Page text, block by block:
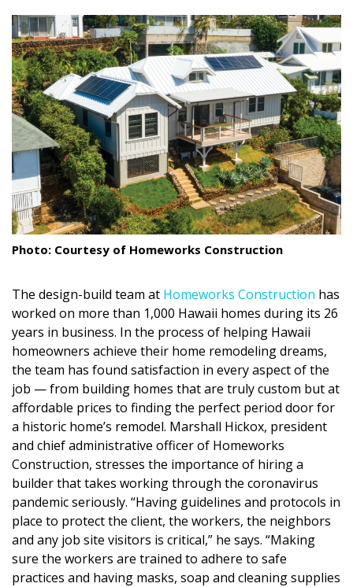
Landscape Design
Gardening
Outdoor Living
LIVING
Cleaning
Organization
Family
Cooling & Ventilation
Sustainability
Shopping
DESIGN
Interior Design
Appliances
Flooring
Furniture
Trends
Style Spotlights
size.size.size.
Photo: Courtesy of Homeworks Construction
The design-build team at Homeworks Construction has
worked on more than 1,000 Hawaii homes during its 26
years in business. In the process of helping Hawaii
homeowners achieve their home remodeling dreams,
the team has found satisfaction in every aspect of the
job — from building homes that are truly custom but at
affordable prices to finding the perfect period door for
a historic home’s remodel. Marshall Hickox, president
and chief administrative officer of Homeworks
Construction, stresses the importance of hiring a
builder that takes working through the coronavirus
pandemic seriously. “Having guidelines and protocols in
place to protect the client, the workers, the neighbors
and any job site visitors is critical,” he says. “Making
sure the workers are trained to adhere to safe
practices and having masks, soap and cleaning supplies